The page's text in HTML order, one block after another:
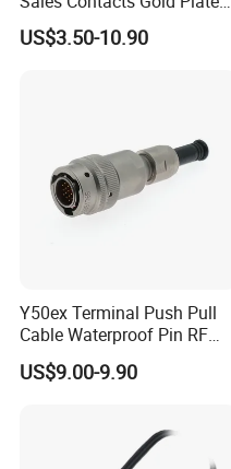
Low Cost Quantum Imaging
Equipment Cable Wire
US$3.50-10.90
Y50ex Terminal Push Pull
Cable Waterproof Pin RF
Power Electrical Female
Wire Harness Plug Socket
US$9.00-9.90